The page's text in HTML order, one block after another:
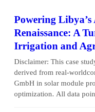
Powering
Renaissance: A
Irrigation and
Disclaimer: This case
derived from real-
GmbH in solar module
optimization. All data